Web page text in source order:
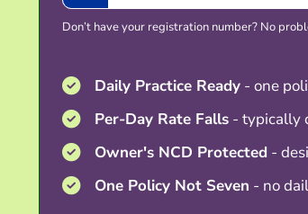
Don’t have your registration number? No
Daily Practice Ready- one
Per-Day Rate Falls- typically
Owner's NCD Protected -
One Policy Not Seven - no